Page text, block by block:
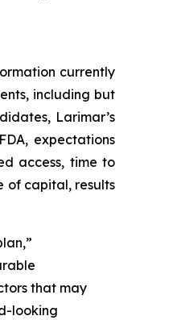
currently
including but
Larimar’s
expectations
access, time to
of capital, results
that may
looking